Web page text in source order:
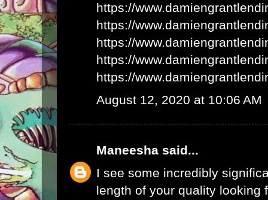
https://
https://
https://
https://
https://
August 12, 2020 at 10:06 AM
Maneesha said...
I see some incredibly
length of your quality looking